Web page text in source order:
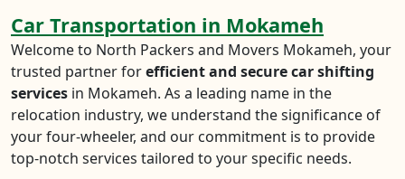
Car Transportation in Mokameh
Welcome to North Packers and Movers Mokameh, your
trusted partner forefficient and secure car shifting
services in Mokameh. As a leading name in the
relocation industry, we understand the significance of
your four-wheeler, and our commitment is to provide
top-notch services tailored to your specific needs.